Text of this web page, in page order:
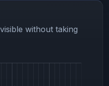
without taking